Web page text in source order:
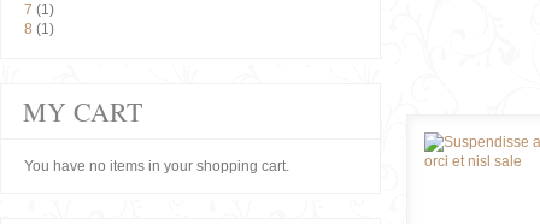
7 (1)
8 (1)
MY CART
You have no items in your shopping cart.